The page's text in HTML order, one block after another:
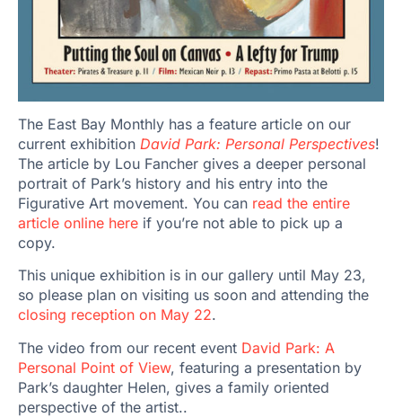
The East Bay Monthly has a feature article on our
current exhibition David Park: Personal Perspectives!
The article by Lou Fancher gives a deeper personal
portrait of Park’s history and his entry into the
Figurative Art movement. You can read the entire
article online here if you’re not able to pick up a
copy.
This unique exhibition is in our gallery until May 23,
so please plan on visiting us soon and attending the
closing reception on May 22.
The video from our recent event David Park: A
Personal Point of View, featuring a presentation by
Park’s daughter Helen, gives a family oriented
perspective of the artist..